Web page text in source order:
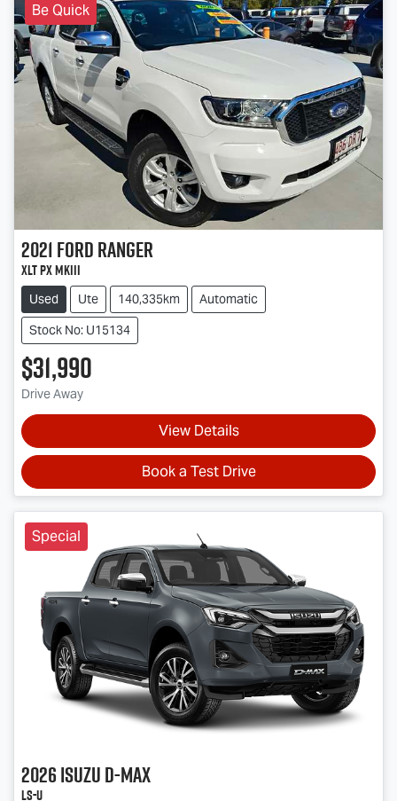
Be Quick
2021FordRanger
XLT PX MkIII
Used Ute 140,335km
Automatic
Stock No: U15134
$31,990
Drive Away
View Details
Book a Test Drive
Special
2026IsuzuD-MAX
LS-U